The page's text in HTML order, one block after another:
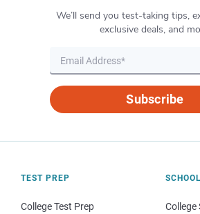
We’ll send you test-taking tips,
exclusive deals, and
Subscribe
TEST PREP
College Test Prep College